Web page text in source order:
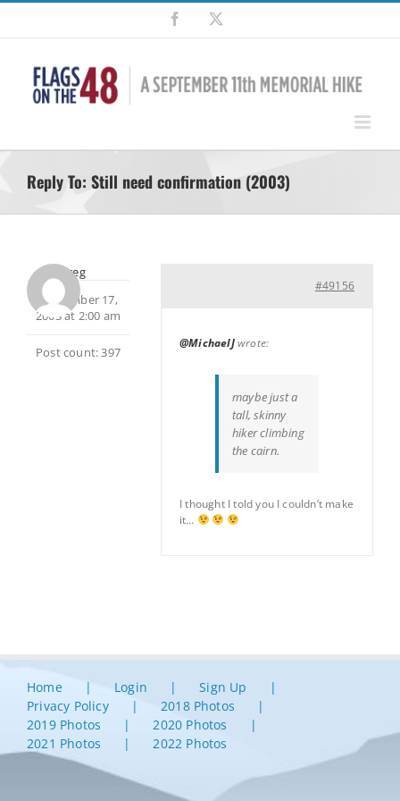
Skip
content
Facebook
Reply To: Still need confirmation (2003)
Greg
September 17,
2003 at 2:00 am
Post count: 397
#49156
@MichaelJwrote:
maybe just a
tall, skinny
hiker climbing
the cairn.
I thought I told you I couldn’t make
it…
Home Login
Sign Up
Privacy Policy
2018 Photos
2019 Photos
2020 Photos
2021 Photos
2022 Photos